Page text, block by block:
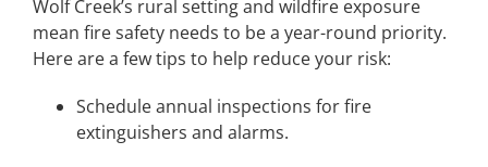
Wolf Creek’s rural setting and wildfire exposure
mean fire safety needs to be a year-round priority.
Here are a few tips to help reduce your risk:
Schedule annual inspections for fire
extinguishers and alarms.